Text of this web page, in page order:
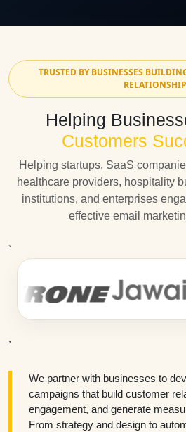
TRUSTED BY BUSINESSES
Helping
Customers
Helping startups, SaaS
healthcare providers, hospitality
institutions, and enterprises
effective email
`
`
We partner with businesses to
campaigns that build customer
engagement, and generate
From strategy and design to